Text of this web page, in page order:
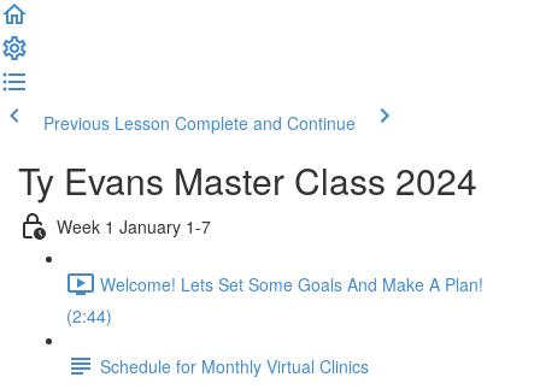
Previous Lesson Complete and Continue
Ty Evans Master Class 2024
Week 1 January 1-7
Welcome! Lets Set Some Goals And Make A Plan!
(2:44)
Schedule for Monthly Virtual Clinics